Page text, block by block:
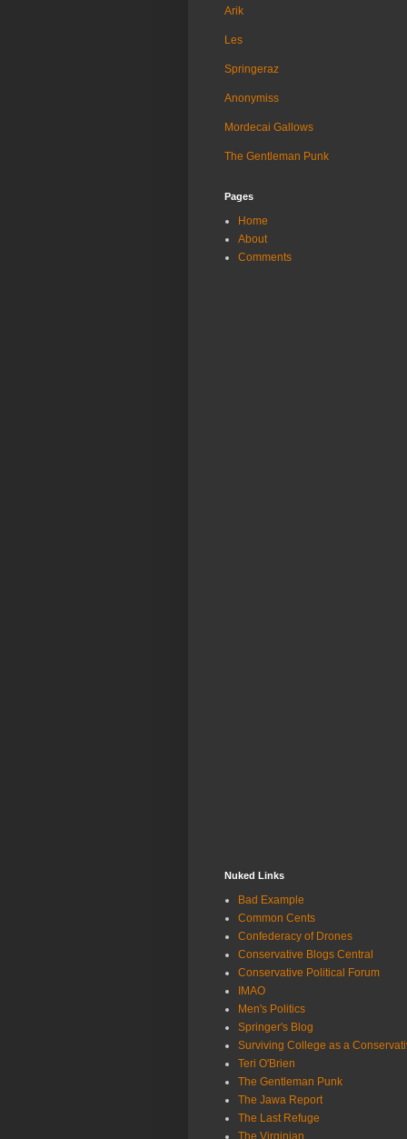
Arik
Les
Springeraz
Anonymiss
Mordecai Gallows
The Gentleman Punk
Pages
Home
About
Comments
Nuked Links
Bad Example
Common Cents
Confederacy of Drones
Conservative Blogs Central
Conservative Political Forum
IMAO
Men's Politics
Springer's Blog
Surviving College as a
Teri O'Brien
The Gentleman Punk
The Jawa Report
The Last Refuge